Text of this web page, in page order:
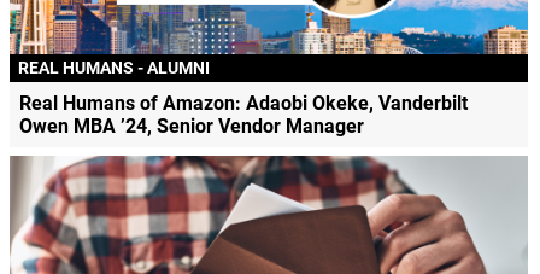
REAL HUMANS - ALUMNI
Real Humans of Amazon: Adaobi Okeke, Vanderbilt
Owen MBA ’24, Senior Vendor Manager